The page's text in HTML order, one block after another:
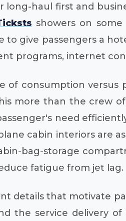
haul first and
showers on
give passengers a
programs, internet
of consumption
more than the crew
need
cabin interiors are
bag-storage
fatigue from jet lag.
details that motivate
the service delivery